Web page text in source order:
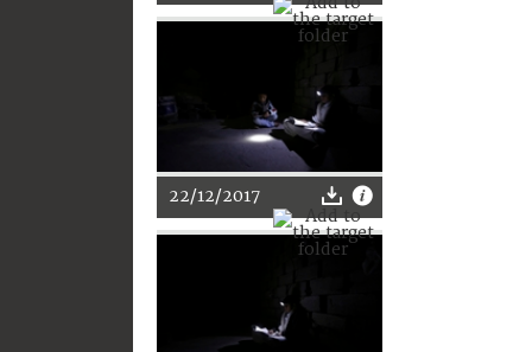
22/12/2017